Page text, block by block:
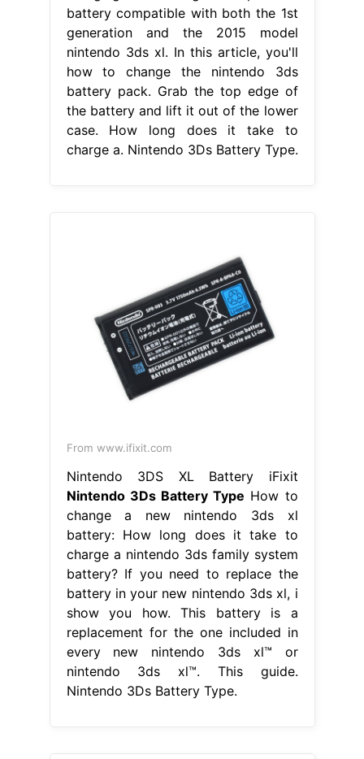
battery compatible with both the 1st
generation and the 2015 model
nintendo 3ds xl. In this article, you'll
how to change the nintendo 3ds
battery pack. Grab the top edge of
the battery and lift it out of the lower
case. How long does it take to
charge a. Nintendo 3Ds Battery Type.
From www.ifixit.com
Nintendo 3DS XL Battery iFixit
Nintendo 3Ds Battery Type How to
change a new nintendo 3ds xl
battery: How long does it take to
charge a nintendo 3ds family system
battery? If you need to replace the
battery in your new nintendo 3ds xl, i
show you how. This battery is a
replacement for the one included in
every new nintendo 3ds xl™ or
nintendo 3ds xl™. This guide.
Nintendo 3Ds Battery Type.